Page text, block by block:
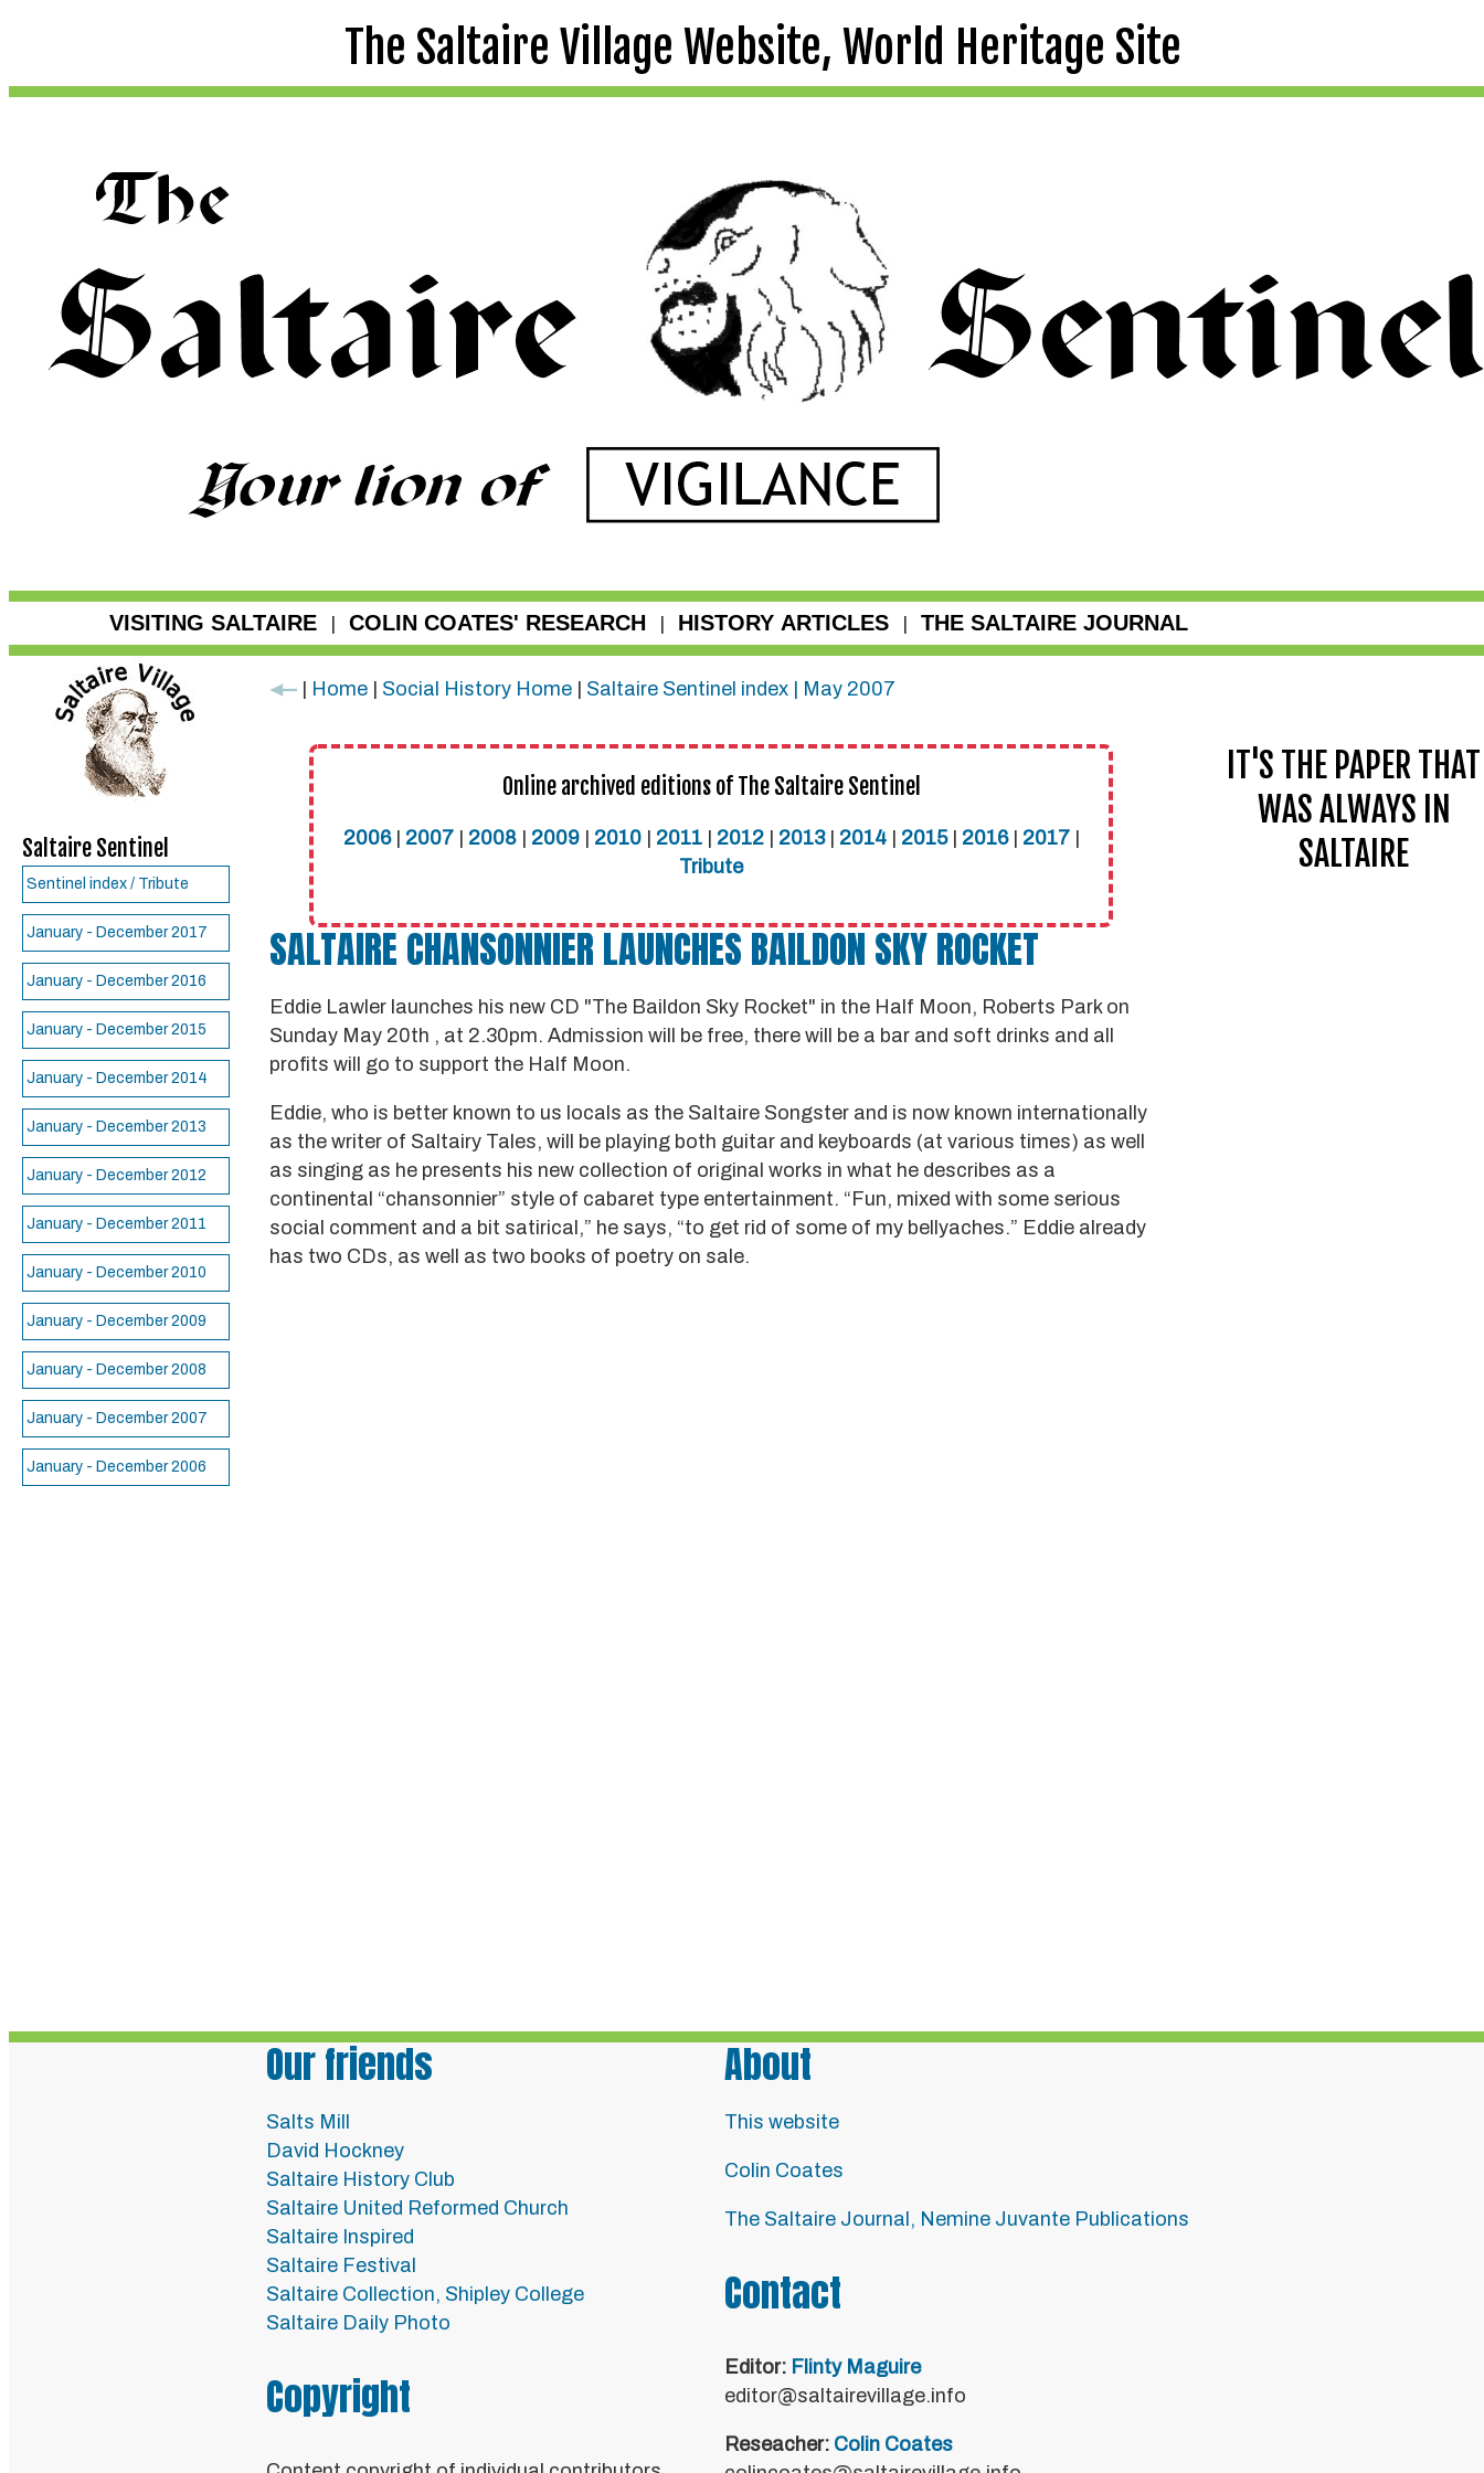
The Saltaire Village Website, World Heritage Site
VISITING SALTAIRE COLIN COATES' RESEARCH HISTORY ARTICLES THE SALTAIRE JOURNAL
Saltaire Sentinel
Sentinel index / Tribute
January - December 2017
January - December 2016
January - December 2015
January - December 2014
January - December 2013
January - December 2012
January - December 2011
January - December 2010
January - December 2009
January - December 2008
January - December 2007
January - December 2006
Home Social History Home Saltaire Sentinel index | May 2007
Online archived editions of The Saltaire Sentinel
2006| 2007| 2008| 2009| 2010| 2011| 2012| 2013| 2014| 2015| 2016| 2017|
Tribute
SALTAIRE CHANSONNIER LAUNCHES BAILDON SKY ROCKET
Eddie Lawler launches his new CD "The Baildon Sky Rocket" in the Half Moon, Roberts Park on
Sunday May 20th , at 2.30pm. Admission will be free, there will be a bar and soft drinks and all
profits will go to support the Half Moon.
Eddie, who is better known to us locals as the Saltaire Songster and is now known internationally
as the writer of Saltairy Tales, will be playing both guitar and keyboards (at various times) as well
as singing as he presents his new collection of original works in what he describes as a
continental “chansonnier” style of cabaret type entertainment. “Fun, mixed with some serious
social comment and a bit satirical,” he says, “to get rid of some of my bellyaches.” Eddie already
has two CDs, as well as two books of poetry on sale.
IT'S THE PAPER THAT
WAS ALWAYS IN
SALTAIRE
Our friends
Salts Mill
David Hockney
Saltaire History Club
Saltaire United Reformed Church
Saltaire Inspired
Saltaire Festival
Saltaire Collection, Shipley College
Saltaire Daily Photo
Copyright
About
This website
Colin Coates
The Saltaire Journal, Nemine Juvante Publications
Contact
Editor: Flinty Maguire
editor@saltairevillage.info
Reseacher: Colin Coates